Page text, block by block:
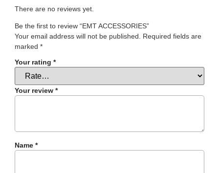
There are no reviews yet.
Be the first to review “EMT ACCESSORIES”
Your email address will not be published. Required fields are
marked *
Your rating *
Your review *
Name *